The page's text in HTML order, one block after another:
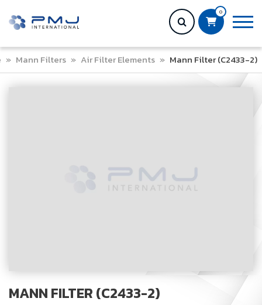
0
» Mann Filters » Air Filter Elements » Mann Filter (C2433-2)
MANN FILTER (C2433-2)